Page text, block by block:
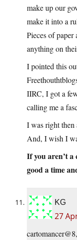
make up our
make it into a
Pieces of paper
anything on
I pointed this
IIRC, I got a
calling me a
I was right then
And, I wish I
If you aren’t a
good a time
KG
27
cartomancer@8,